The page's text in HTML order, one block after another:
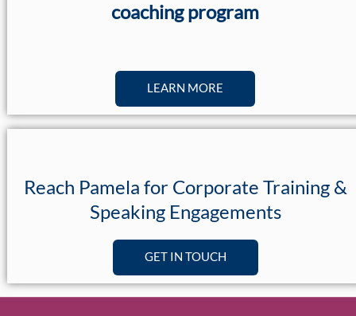
coaching program
LEARN MORE
Reach Pamela for Corporate Training &
Speaking Engagements
GET IN TOUCH